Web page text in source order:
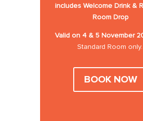
includes Welcome Drink&
Room Drop
Valid on 4 & 5 November
Standard Room only.
BOOK NOW